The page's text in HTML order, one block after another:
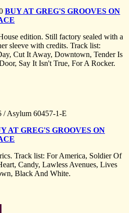
BUY AT GREG'S GROOVES ON
edition. Still factory sealed with a
sleeve with credits. Track list:
Cut It Away, Downtown, Tender Is
Say It Isn't True, For A Rocker.
/ Asylum 60457-1-E
AT GREG'S GROOVES ON
Track list: For America, Soldier Of
Candy, Lawless Avenues, Lives
Black And White.